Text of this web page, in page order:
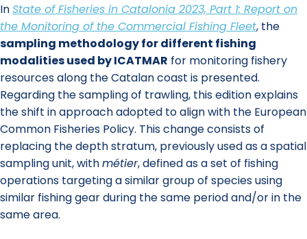
InState of Fisheries in Catalonia 2023, Part 1: Report on
the Monitoring of the Commercial Fishing Fleet, the
sampling methodology for different fishing
modalities used by ICATMAR for monitoring fishery
resources along the Catalan coast is presented.
Regarding the sampling of trawling, this edition explains
the shift in approach adopted to align with the European
Common Fisheries Policy. This change consists of
replacing the depth stratum, previously used as a spatial
sampling unit, withmétier, defined as a set of fishing
operations targeting a similar group of species using
similar fishing gear during the same period and/or in the
same area.